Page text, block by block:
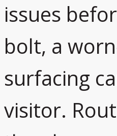
issues
bolt, a
surfacing
visitor.